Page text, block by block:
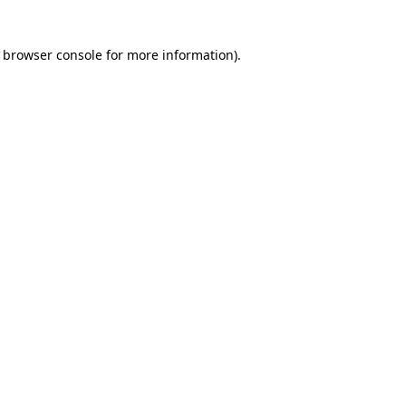
browser consolefor more information).